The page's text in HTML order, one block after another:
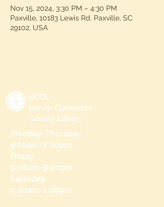
Nov 15, 2024, 3:30 PM – 4:30 PM
Paxville, 10183 Lewis Rd, Paxville, SC
29102, USA
HCCL
Harvin Clarendon
County Library
Monday-Thursday
9:00am-7:00pm
Friday
9:00am-5:00pm
Saturday
9:00am-1:00pm